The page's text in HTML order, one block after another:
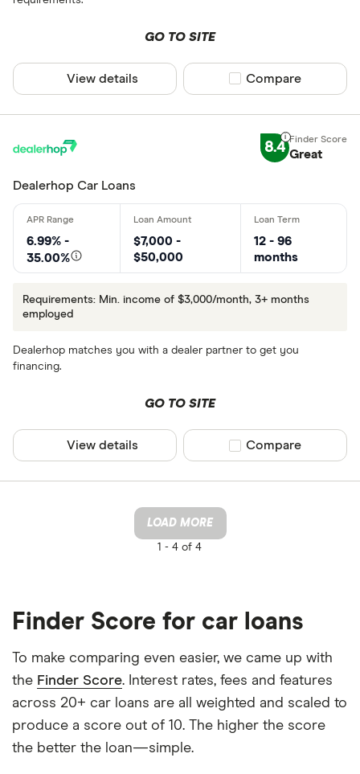
GO TO SITE
View details Compare product
Compare
8.4 Great
Dealerhop Car Loans
6.99% -
35.00%
$7,000 -
$50,000
12 - 96
months
Requirements: Min. income of $3,000/month, 3+ months
employed
Dealerhop matches you with a dealer partner to get you
financing.
GO TO SITE
View details Compare product
Compare
LOAD MORE
1 - 4 of 4
Finder Score for car loans
To make comparing even easier, we came up with
the Finder Score. Interest rates, fees and features
across 20+ car loans are all weighted and scaled to
produce a score out of 10. The higher the score
the better the loan—simple.